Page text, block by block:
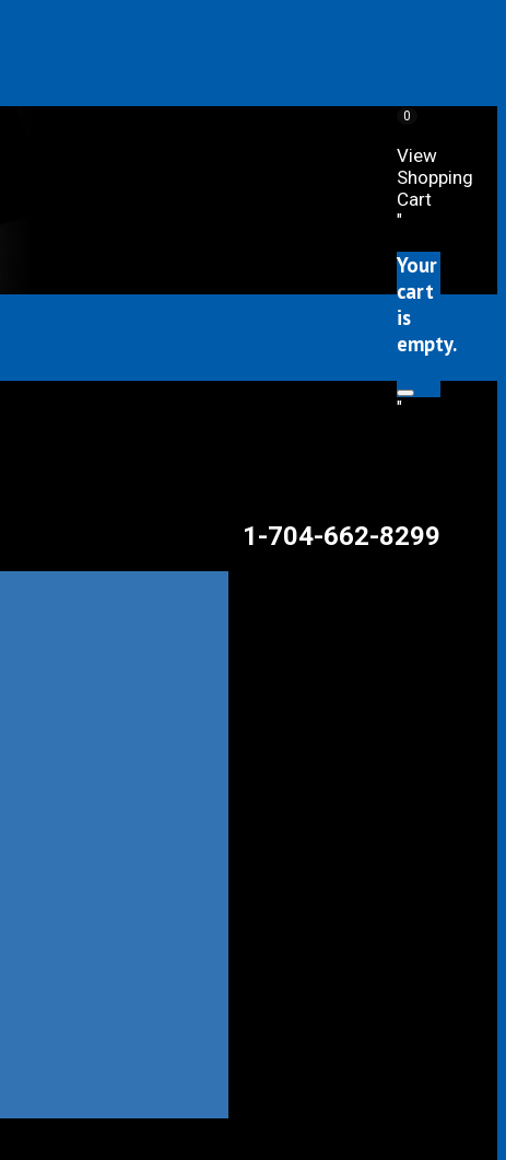
0
View
Shopping
Cart
"
Your
cart
is
empty.
"
1-704-662-8299